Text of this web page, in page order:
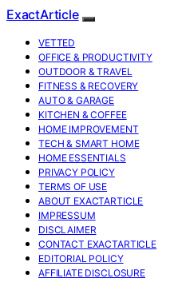
ExactArticle
VETTED
OFFICE & PRODUCTIVITY
OUTDOOR & TRAVEL
FITNESS & RECOVERY
AUTO & GARAGE
KITCHEN & COFFEE
HOME IMPROVEMENT
TECH & SMART HOME
HOME ESSENTIALS
PRIVACY POLICY
TERMS OF USE
ABOUT EXACTARTICLE
IMPRESSUM
DISCLAIMER
CONTACT EXACTARTICLE
EDITORIAL POLICY
AFFILIATE DISCLOSURE